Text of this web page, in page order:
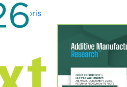
by Joris